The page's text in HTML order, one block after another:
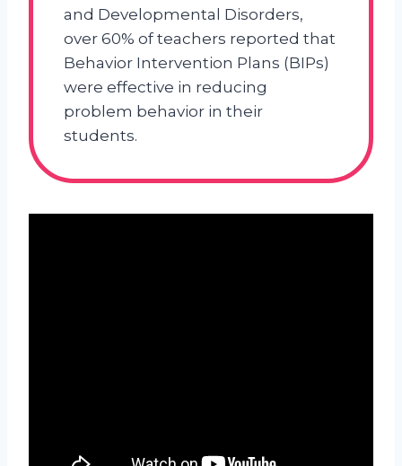
and Developmental Disorders,
over 60% of teachers reported that
Behavior Intervention Plans (BIPs)
were effective in reducing
problem behavior in their
students.